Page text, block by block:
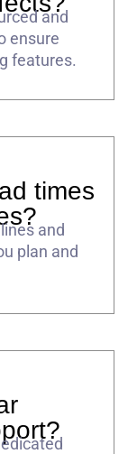
and
ensure
features.
times
and
plan and